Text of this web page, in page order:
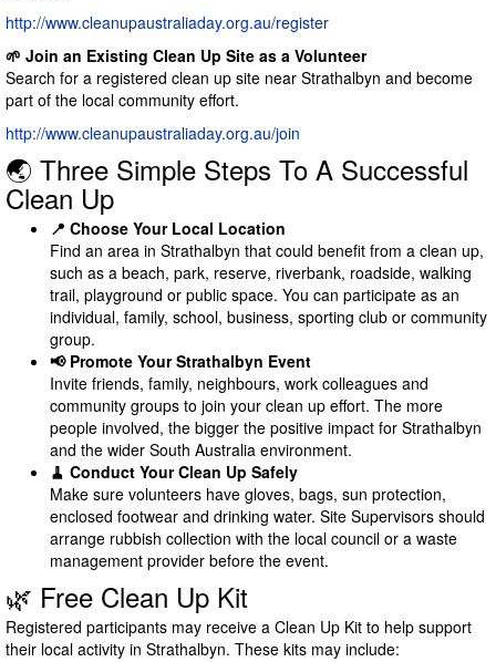
http://www.cleanupaustraliaday.org.au/register
🌱 Join an Existing Clean Up Site as a Volunteer
Search for a registered clean up site near Strathalbyn and become
part of the local community effort.
http://www.cleanupaustraliaday.org.au/join
🌏 Three Simple Steps To A Successful
Clean Up
📍 Choose Your Local Location
Find an area in Strathalbyn that could benefit from a clean up,
such as a beach, park, reserve, riverbank, roadside, walking
trail, playground or public space. You can participate as an
individual, family, school, business, sporting club or community
group.
📢 Promote Your Strathalbyn Event
Invite friends, family, neighbours, work colleagues and
community groups to join your clean up effort. The more
people involved, the bigger the positive impact for Strathalbyn
and the wider South Australia environment.
🧹 Conduct Your Clean Up Safely
Make sure volunteers have gloves, bags, sun protection,
enclosed footwear and drinking water. Site Supervisors should
arrange rubbish collection with the local council or a waste
management provider before the event.
🌿 Free Clean Up Kit
Registered participants may receive a Clean Up Kit to help support
their local activity in Strathalbyn. These kits may include: